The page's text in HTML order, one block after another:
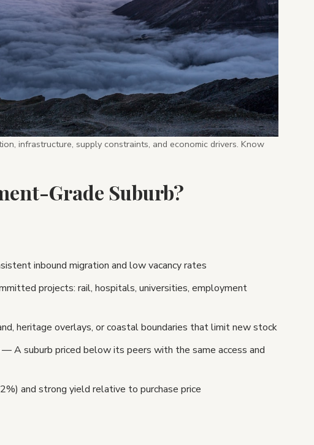
infrastructure, supply constraints, and economic drivers. Know
Grade Suburb?
inbound migration and low vacancy rates
projects: rail, hospitals, universities, employment
heritage overlays, or coastal boundaries that limit new stock
— A suburb priced below its peers with the same access and
and strong yield relative to purchase price